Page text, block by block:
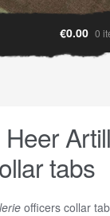
€0.00 0
tabs
officers collar